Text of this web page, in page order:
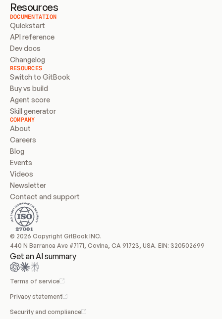
Resources
DOCUMENTATION
Quickstart
API reference
Dev docs
Changelog
RESOURCES
Switch to GitBook
Buy vs build
Agent score
Skill generator
COMPANY
About
Careers
Blog
Events
Videos
Newsletter
Contact and support
© 2026 Copyright GitBook INC.
440 N Barranca Ave #7171, Covina, CA 91723, USA. EIN: 320502699
Get an AI summary
Terms of service
Privacy statement
Security and compliance